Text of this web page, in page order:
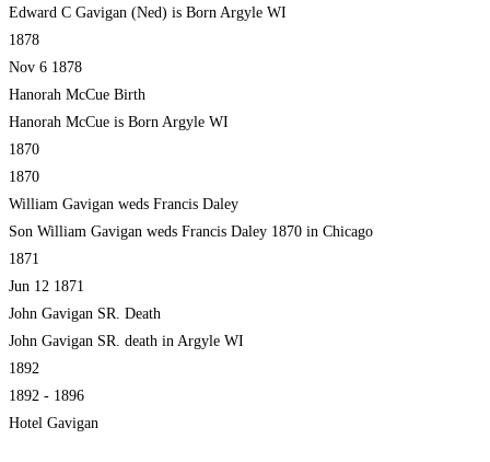
Edward C Gavigan (Ned) is Born Argyle WI
1878
Nov 6 1878
Hanorah McCue Birth
Hanorah McCue is Born Argyle WI
1870
1870
William Gavigan weds Francis Daley
Son William Gavigan weds Francis Daley 1870 in Chicago
1871
Jun 12 1871
John Gavigan SR. Death
John Gavigan SR. death in Argyle WI
1892
1892 - 1896
Hotel Gavigan